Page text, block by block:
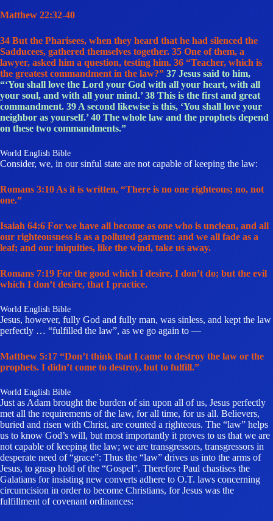
Matthew 22:32-40
34 But the Pharisees, when they heard that he had silenced the
Sadducees, gathered themselves together. 35 One of them, a
lawyer, asked him a question, testing him. 36 “Teacher, which is
the greatest commandment in the law?” 37 Jesus said to him,
“‘You shall love the Lord your God with all your heart, with all
your soul, and with all your mind.’ 38 This is the first and great
commandment. 39 A second likewise is this, ‘You shall love your
neighbor as yourself.’ 40 The whole law and the prophets depend
on these two commandments.”
World English Bible
Consider, we, in our sinful state are not capable of keeping the law:
Romans 3:10 As it is written, “There is no one righteous; no, not
one.”
Isaiah 64:6 For we have all become as one who is unclean, and all
our righteousness is as a polluted garment: and we all fade as a
leaf; and our iniquities, like the wind, take us away.
Romans 7:19 For the good which I desire, I don’t do; but the evil
which I don’t desire, that I practice.
World English Bible
Jesus, however, fully God and fully man, was sinless, and kept the law
perfectly … “fulfilled the law”, as we go again to —
Matthew 5:17 “Don’t think that I came to destroy the law or the
prophets. I didn’t come to destroy, but to fulfill.”
World English Bible
Just as Adam brought the burden of sin upon all of us, Jesus perfectly
met all the requirements of the law, for all time, for us all. Believers,
buried and risen with Christ, are counted a righteous. The “law” helps
us to know God’s will, but most importantly it proves to us that we are
not capable of keeping the law; we are transgressors, transgressors in
desperate need of “grace”: Thus the “law” drives us into the arms of
Jesus, to grasp hold of the “Gospel”. Therefore Paul chastises the
Galatians for insisting new converts adhere to O.T. laws concerning
circumcision in order to become Christians, for Jesus was the
fulfillment of covenant ordinances: